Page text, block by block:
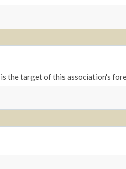
the target of this association's